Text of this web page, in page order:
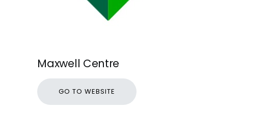
Maxwell Centre
GO TO WEBSITE